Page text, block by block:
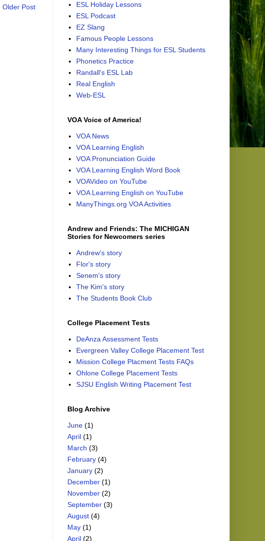
Older Post
ESL Holiday Lessons
ESL Podcast
EZ Slang
Famous People Lessons
Many Interesting Things for ESL Students
Phonetics Practice
Randall's ESL Lab
Real English
Web-ESL
VOA Voice of America!
VOA News
VOA Learning English
VOA Pronunciation Guide
VOA Learning English Word Book
VOAVideo on YouTube
VOA Learning English on YouTube
ManyThings.org VOA Activities
Andrew and Friends: The MICHIGAN
Stories for Newcomers series
Andrew's story
Flor's story
Senem's story
The Kim's story
The Students Book Club
College Placement Tests
DeAnza Assessment Tests
Evergreen Valley College Placement Test
Mission College Placment Tests FAQs
Ohlone College Placement Tests
SJSU English Writing Placement Test
Blog Archive
June (1)
April (1)
March (3)
February (4)
January (2)
December (1)
November (2)
September (3)
August (4)
May (1)
April (2)